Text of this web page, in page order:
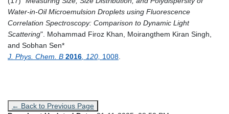
Water-in-Oil Microemulsion Droplets using Fluorescence
Correlation Spectroscopy: Comparison to Dynamic Light
Scattering". Mohammad Firoz Khan, Moirangthem Kiran Singh,
and Sobhan Sen*
J. Phys. Chem. B 2016, 120, 1008.
← Back to Previous Page